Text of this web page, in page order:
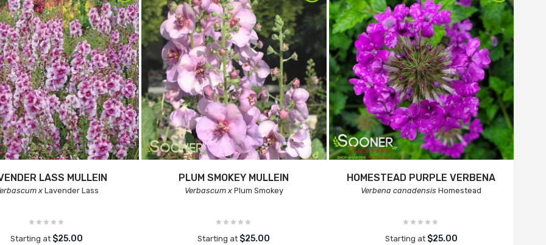
LASS MULLEIN
xLavender Lass
Starting at $25.00
PLUM SMOKEY MULLEIN
Verbascum xPlum Smokey
Starting at $25.00
HOMESTEAD PURPLE VERBENA
Verbena canadensis Homestead
Starting at $25.00